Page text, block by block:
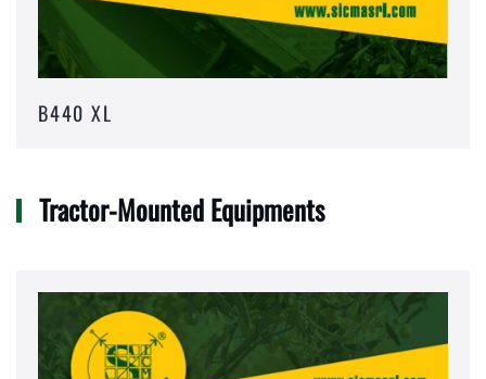
B440 XL
Tractor-Mounted Equipments